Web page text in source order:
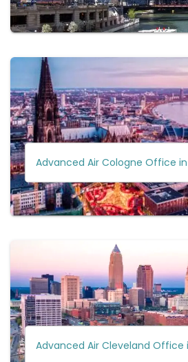
Advanced Air Cologne Office
Advanced Air Cleveland Office